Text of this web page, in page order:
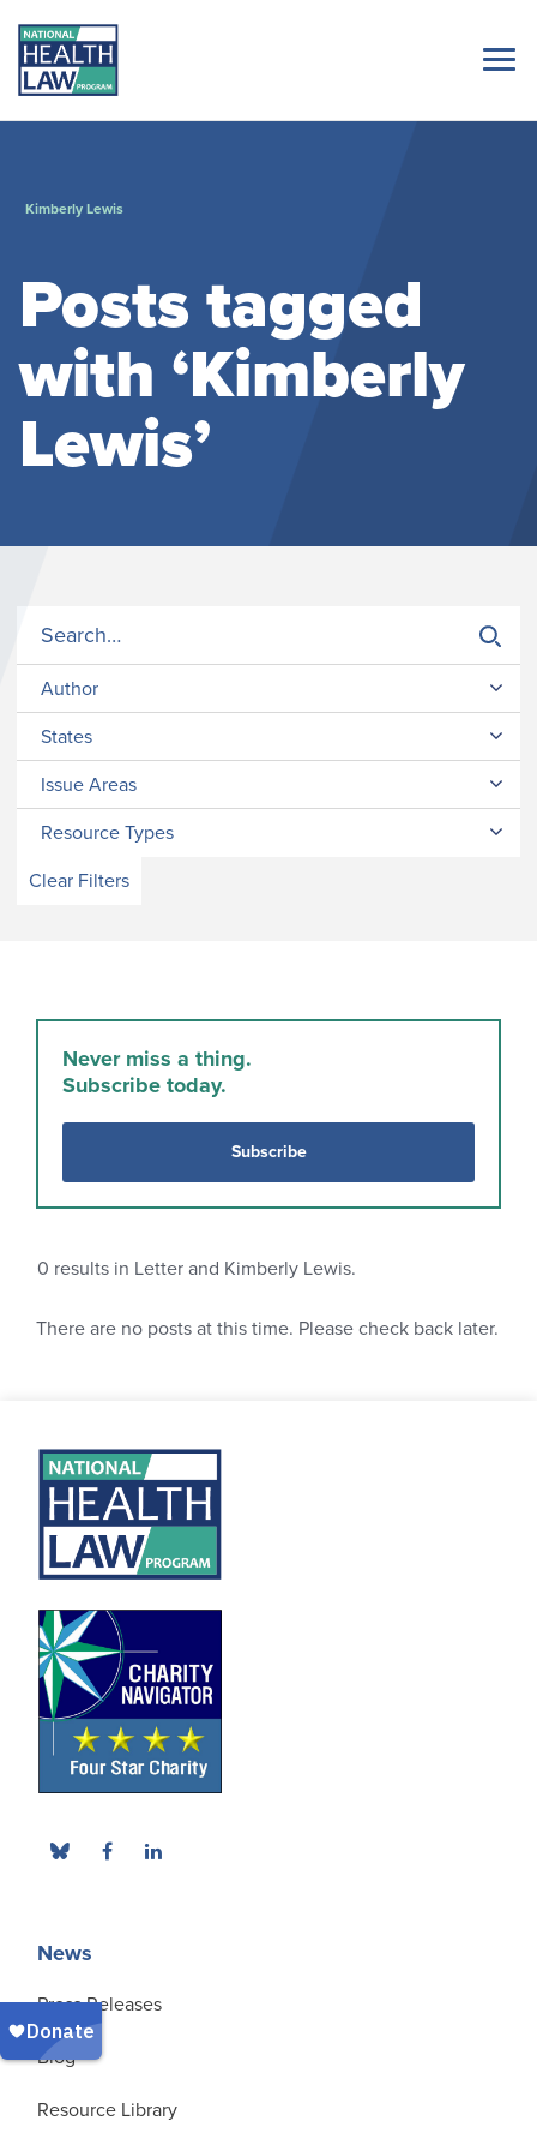
Kimberly Lewis
Posts tagged
with ‘Kimberly
Lewis’
Author
States
Issue Areas
Resource Types
Clear Filters
Never miss a thing.
Subscribe today.
Subscribe
0 results in Letter and Kimberly Lewis.
There are no posts at this time. Please check back later.
News
Press Releases
Blog
Resource Library